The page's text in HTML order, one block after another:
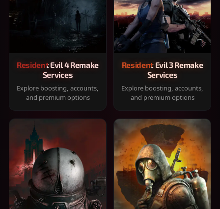
Resident Evil 4 Remake
Services
Explore boosting, accounts,
and premium options
Resident Evil 3 Remake
Services
Explore boosting, accounts,
and premium options